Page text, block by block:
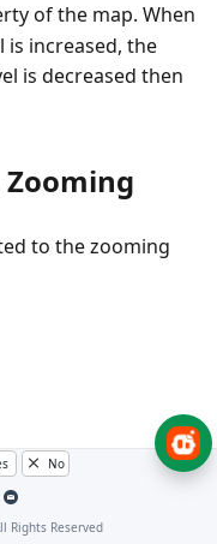
of the map. When
increased, the
is decreased then
to the zooming
No
Rights Reserved